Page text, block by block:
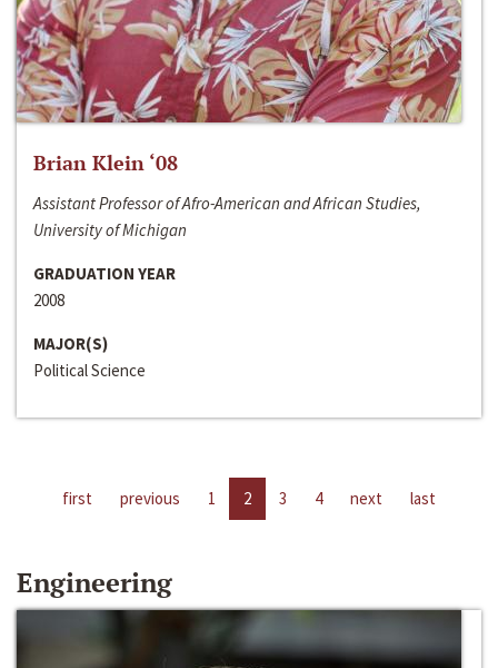
Brian Klein ‘08
Assistant Professor of Afro-American and African Studies,
University of Michigan
GRADUATION YEAR
2008
MAJOR(S)
Political Science
first previous 1 2 3 4 next last
Engineering